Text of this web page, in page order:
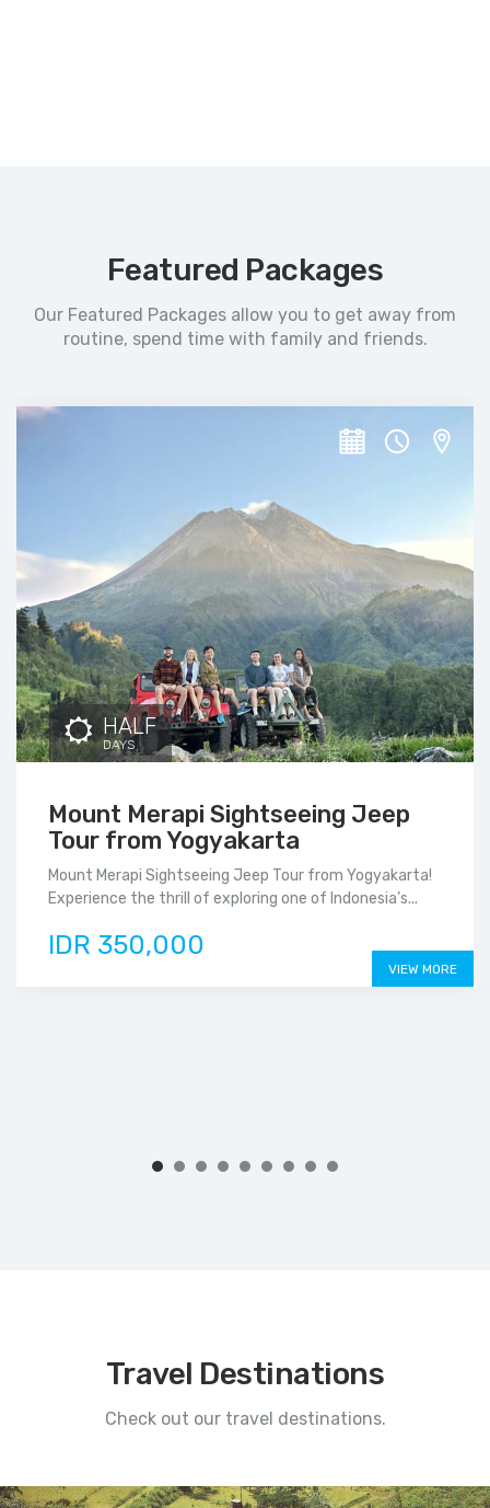
Featured Packages
Our Featured Packages allow you to get away from
routine, spend time with family and friends.
HALF
DAYS
Mount Merapi Sightseeing Jeep
Tour from Yogyakarta
Mount Merapi Sightseeing Jeep Tour from Yogyakarta!
Experience the thrill of exploring one of Indonesia’s...
IDR 350,000
VIEW MORE
Travel Destinations
Check out our travel destinations.